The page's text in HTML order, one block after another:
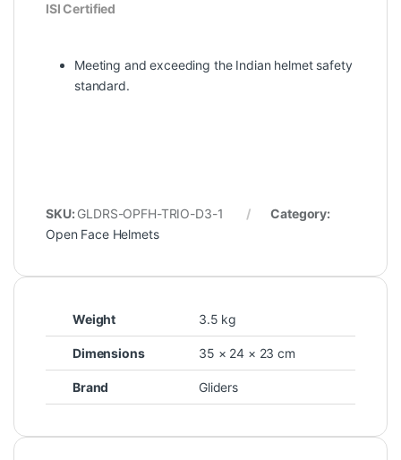
ISI Certified
Meeting and exceeding the Indian helmet safety
standard.
SKU: GLDRS-OPFH-TRIO-D3-1
Category:
Open Face Helmets
Weight 3.5 kg
Dimensions 35 × 24 × 23 cm
Brand Gliders